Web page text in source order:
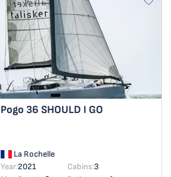
Pogo 36 SHOULD I GO
La Rochelle
Year:2021 Cabins:3